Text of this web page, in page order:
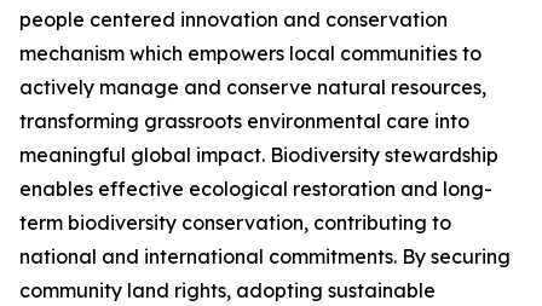
people centered innovation and conservation
mechanism which empowers local communities to
actively manage and conserve natural resources,
transforming grassroots environmental care into
meaningful global impact. Biodiversity stewardship
enables effective ecological restoration and long-
term biodiversity conservation, contributing to
national and international commitments. By securing
community land rights, adopting sustainable